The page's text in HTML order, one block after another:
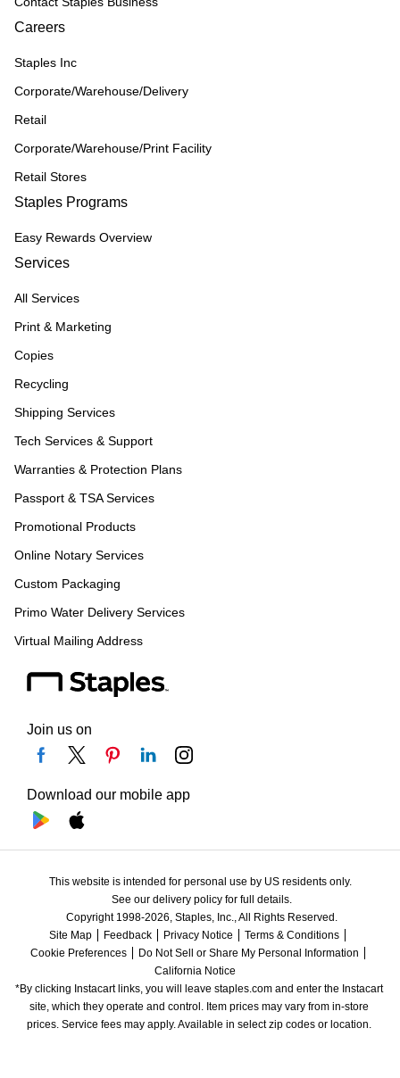
Careers
Staples Inc
Corporate/Warehouse/Delivery
Retail
Corporate/Warehouse/Print Facility
Retail Stores
Staples Programs
Easy Rewards Overview
Services
All Services
Print & Marketing
Copies
Recycling
Shipping Services
Tech Services & Support
Warranties & Protection Plans
Passport & TSA Services
Promotional Products
Online Notary Services
Custom Packaging
Primo Water Delivery Services
Virtual Mailing Address
Join us on
Download our mobile app
This website is intended for personal use by US residents only.
See our delivery policy for full details.
Copyright 1998-2026, Staples, Inc., All Rights Reserved.
Site Map
Feedback Privacy Notice
Terms & Conditions
Cookie Preferences
Do Not Sell or Share My Personal Information
California Notice
*By clicking Instacart links, you will leave staples.com and enter the Instacart
site, which they operate and control. Item prices may vary from in-store
prices. Service fees may apply. Available in select zip codes or location.